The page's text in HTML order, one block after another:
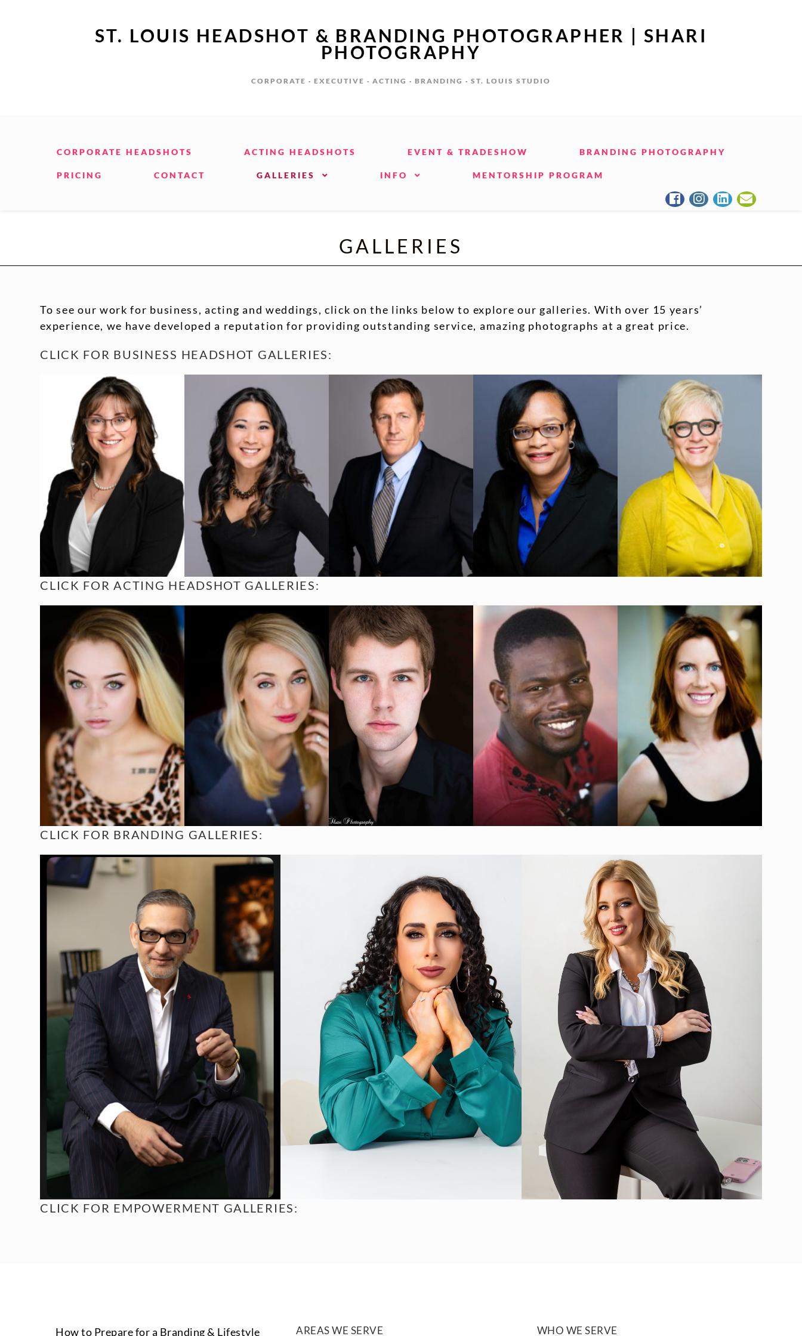
ST. LOUIS HEADSHOT & BRANDING PHOTOGRAPHER | SHARI
PHOTOGRAPHY
CORPORATE · EXECUTIVE · ACTING · BRANDING · ST. LOUIS STUDIO
CORPORATE HEADSHOTS ACTING HEADSHOTS EVENT & TRADESHOW BRANDING PHOTOGRAPHY
PRICING CONTACT GALLERIES INFO MENTORSHIP PROGRAM
GALLERIES
To see our work for business, acting and weddings, click on the links below to explore our galleries. With over 15 years’
experience, we have developed a reputation for providing outstanding service, amazing photographs at a great price.
CLICK FOR BUSINESS HEADSHOT GALLERIES:
CLICK FORACTING HEADSHOT GALLERIES:
CLICK FOR BRANDING GALLERIES:
CLICK FOR EMPOWERMENT GALLERIES:
How to Prepare for a Branding & Lifestyle AREAS WE SERVE WHO WE SERVE